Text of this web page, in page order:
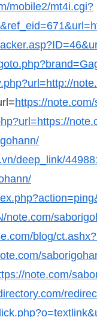
mobile2/mt4i.cgi?
https://
deep_link/
note.com/
blog/
note.com/